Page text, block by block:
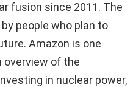
fusion since 2011. The
people who plan to
Amazon is one
overview of the
in nuclear power,